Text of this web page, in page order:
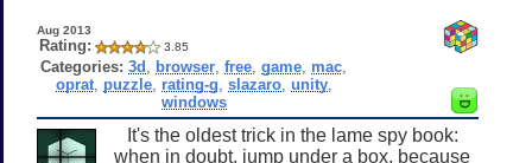
Aug 2013
Rating: 3.85
Categories: 3d browser ,free ,game mac
oprat, puzzle, rating-g slazaro, unity,
windows
It's the oldest trick in the lame spy book:
when in doubt, jump under a box, because